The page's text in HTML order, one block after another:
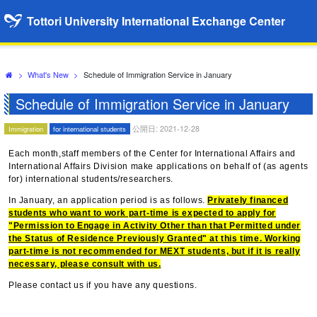
Tottori University International Exchange Center
> What's New > Schedule of Immigration Service in January
Schedule of Immigration Service in January
Immigration for international students 公開日: 2021-12-28
Each month,staff members of the Center for International Affairs and
International Affairs Division make applications on behalf of (as agents
for) international students/researchers.
In January, an application period is as follows. Privately financed
students who want to work part-time is expected to apply for
"Permission to Engage in Activity Other than that Permitted under
the Status of Residence Previously Granted" at this time. Working
part-time is not recommended for MEXT students, but if it is really
necessary, please consult with us.
Please contact us if you have any questions.